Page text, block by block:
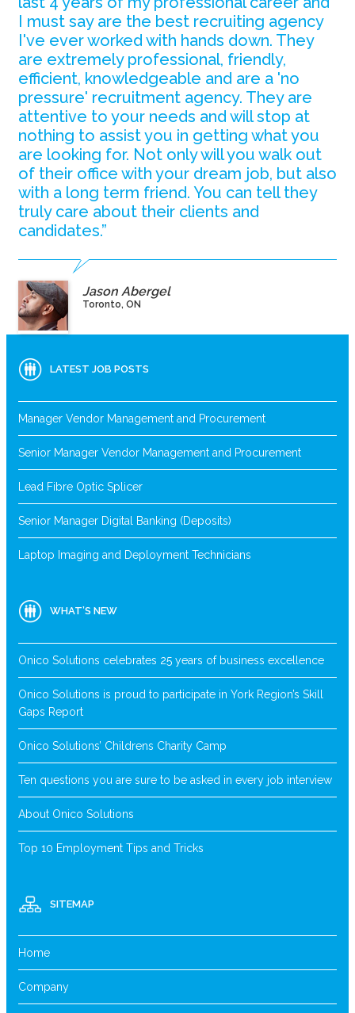
I must say are the best recruiting agency
I've ever worked with hands down. They
are extremely professional, friendly,
efficient, knowledgeable and are a 'no
pressure' recruitment agency. They are
attentive to your needs and will stop at
nothing to assist you in getting what you
are looking for. Not only will you walk out
of their office with your dream job, but also
with a long term friend. You can tell they
truly care about their clients and
candidates.”
Jason Abergel
Toronto, ON
LATEST JOB POSTS
Manager Vendor Management and Procurement
Senior Manager Vendor Management and Procurement
Lead Fibre Optic Splicer
Senior Manager Digital Banking (Deposits)
Laptop Imaging and Deployment Technicians
WHAT’S NEW
Onico Solutions celebrates 25 years of business excellence
Onico Solutions is proud to participate in York Region’s Skill
Gaps Report
Onico Solutions’ Childrens Charity Camp
Ten questions you are sure to be asked in every job interview
About Onico Solutions
Top 10 Employment Tips and Tricks
SITEMAP
Home
Company